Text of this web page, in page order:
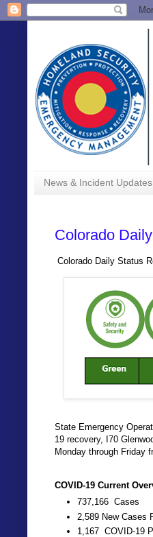
News & Incident Updates
Colorado
Colorado Daily Status
State Emergency
19 recovery, I70
Monday through Friday
COVID-19 Current
737,166 Cases
2,589 New Cases
1,167 COVID-19